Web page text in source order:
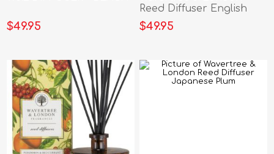
$49.95
Reed Diffuser English
Rose
$49.95